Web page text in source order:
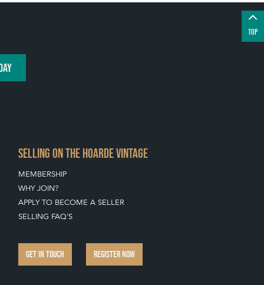
TOP
SELLING ON THE HOARDE VINTAGE
MEMBERSHIP
WHY JOIN?
APPLY TO BECOME A SELLER
SELLING FAQ'S
GET IN TOUCH REGISTER NOW